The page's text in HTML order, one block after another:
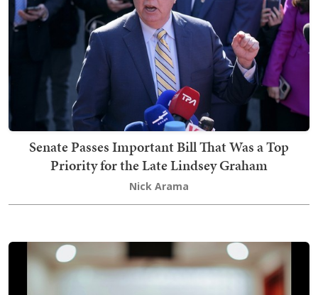
Senate Passes Important Bill That Was a Top
Priority for the Late Lindsey Graham
Nick Arama